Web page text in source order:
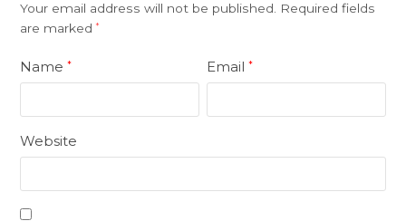
Your email address will not be published. Required fields
are marked*
Name* Email*
Website